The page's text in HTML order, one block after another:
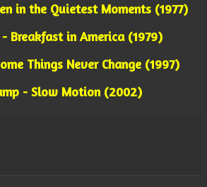
in the Quietest Moments (1977)
Breakfast in America (1979)
Things Never Change (1997)
- Slow Motion (2002)